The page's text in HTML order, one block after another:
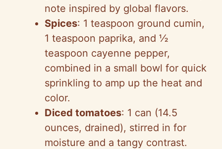
note inspired by global flavors.
Spices: 1 teaspoon ground cumin,
1 teaspoon paprika, and ½
teaspoon cayenne pepper,
combined in a small bowl for quick
sprinkling to amp up the heat and
color.
Diced tomatoes: 1 can (14.5
ounces, drained), stirred in for
moisture and a tangy contrast.